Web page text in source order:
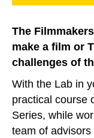
The
make a film or
challenges of
With the Lab in
practical course
Series, while
team of